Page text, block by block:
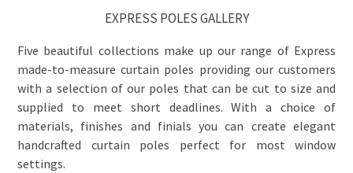
EXPRESS POLES GALLERY
Five beautiful collections make up our range of Express
made-to-measure curtain poles providing our customers
with a selection of our poles that can be cut to size and
supplied to meet short deadlines. With a choice of
materials, finishes and finials you can create elegant
handcrafted curtain poles perfect for most window
settings.